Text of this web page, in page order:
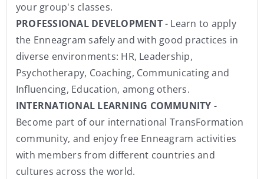
your group's classes.
PROFESSIONAL DEVELOPMENT- Learn to apply
the Enneagram safely and with good practices in
diverse environments: HR, Leadership,
Psychotherapy, Coaching, Communicating and
Influencing, Education, among others.
INTERNATIONAL LEARNING COMMUNITY -
Become part of our international TransFormation
community, and enjoy free Enneagram activities
with members from different countries and
cultures across the world.